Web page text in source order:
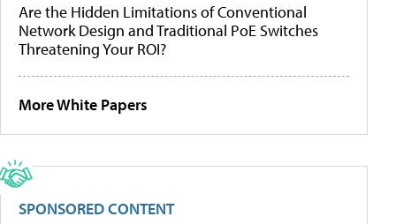
Are the Hidden Limitations of Conventional
Network Design and Traditional PoE Switches
Threatening Your ROI?
More White Papers
SPONSORED CONTENT